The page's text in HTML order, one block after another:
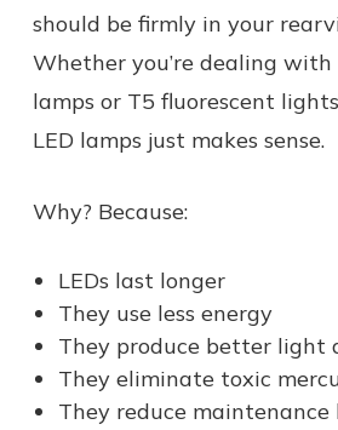
should be firmly in your
Whether you’re dealing with
lamps or T5 fluorescent
LED lamps just makes sense.
Why? Because:
LEDs last longer
They use less energy
They produce better light
They eliminate toxic
They reduce maintenance